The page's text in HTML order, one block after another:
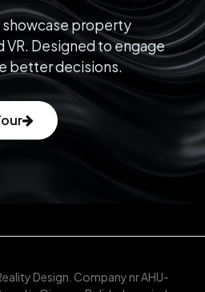
showcase property
VR. Designed to engage
better decisions.
Design. Company nr AHU-